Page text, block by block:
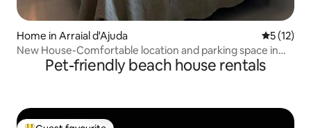
Home in Arraial d'Ajuda 5 out of 5
5 (12)
New House-Comfortable location and parking space in
the centerPet-friendly beach house rentals